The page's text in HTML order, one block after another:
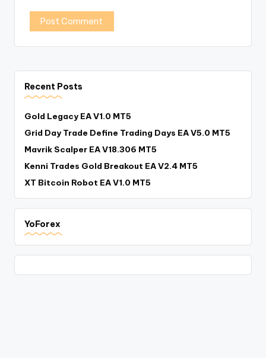
Recent Posts
Gold Legacy EA V1.0 MT5
Grid Day Trade Define Trading Days EA V5.0 MT5
Mavrik Scalper EA V18.306 MT5
Kenni Trades Gold Breakout EA V2.4 MT5
XT Bitcoin Robot EA V1.0 MT5
YoForex